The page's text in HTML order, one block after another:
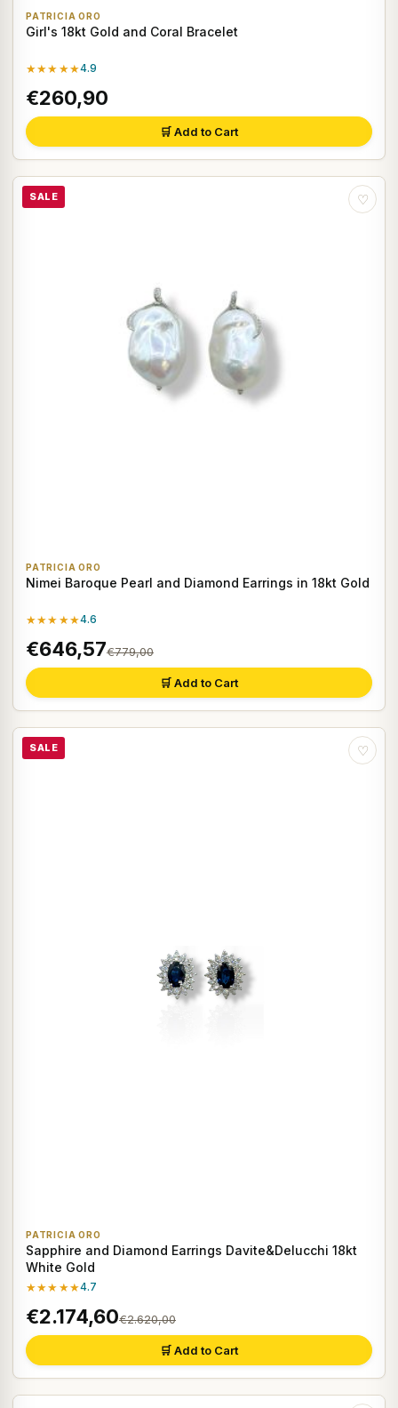
PATRICIA ORO
Girl's 18kt Gold and Coral Bracelet
★★★★★4.9
€260,90
🛒 Add to Cart
SALE ♡
PATRICIA ORO
Nimei Baroque Pearl and Diamond Earrings in 18kt Gold
★★★★★4.6
€646,57€779,00
🛒 Add to Cart
SALE ♡
PATRICIA ORO
Sapphire and Diamond Earrings Davite&Delucchi 18kt
White Gold
★★★★★4.7
€2.174,60€2.620,00
🛒 Add to Cart